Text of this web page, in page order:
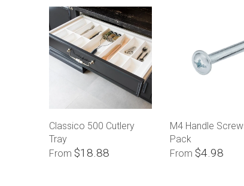
Classico 500 Cutlery
Tray
From $18.88
M4 Handle
Pack
From $4.98